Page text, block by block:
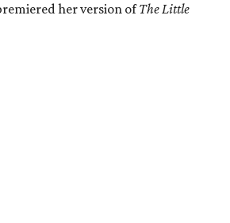
her version ofThe Little